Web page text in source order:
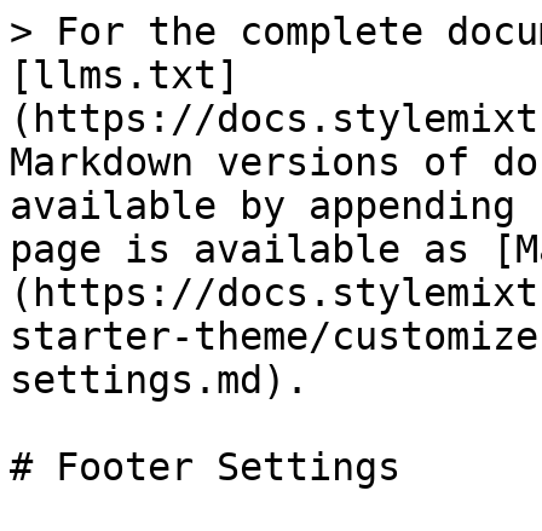
> For the complete
[llms.txt]
(https://
Markdown versions of
available by
page is available as
(https://
starter-theme/
settings.md).
# Footer Settings